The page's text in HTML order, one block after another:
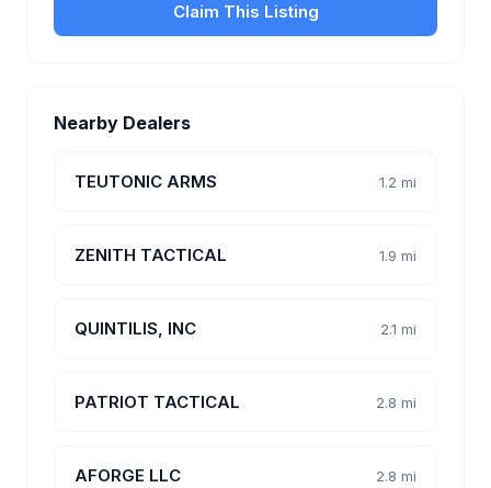
Claim This Listing
Nearby Dealers
TEUTONIC ARMS 1.2 mi
ZENITH TACTICAL 1.9 mi
QUINTILIS, INC 2.1 mi
PATRIOT TACTICAL 2.8 mi
AFORGE LLC 2.8 mi